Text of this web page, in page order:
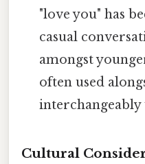
"love you" has
casual
amongst
often used
interchangeably
Cultural